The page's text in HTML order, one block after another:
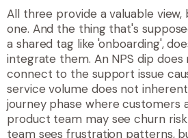
All three provide a valuable
one. And the thing that's
a shared tag like 'onboarding',
integrate them. An NPS dip
connect to the support issue
service volume does not
journey phase where customers
product team may see churn
team sees frustration patterns,